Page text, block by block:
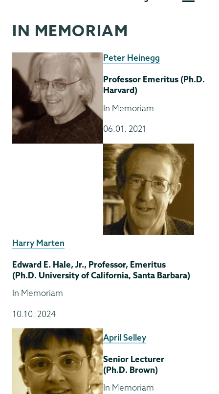
IN MEMORIAM
Peter Heinegg
Professor Emeritus (Ph.D.
Harvard)
In Memoriam
06.01. 2021
Harry Marten
Edward E. Hale, Jr., Professor, Emeritus
(Ph.D. University of California, Santa Barbara)
In Memoriam
10.10. 2024
April Selley
Senior Lecturer
(Ph.D. Brown)
In Memoriam